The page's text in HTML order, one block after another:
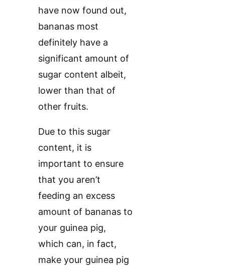
have now found out,
bananas most
definitely have a
significant amount of
sugar content albeit,
lower than that of
other fruits.
Due to this sugar
content, it is
important to ensure
that you aren’t
feeding an excess
amount of bananas to
your guinea pig,
which can, in fact,
make your guinea pig